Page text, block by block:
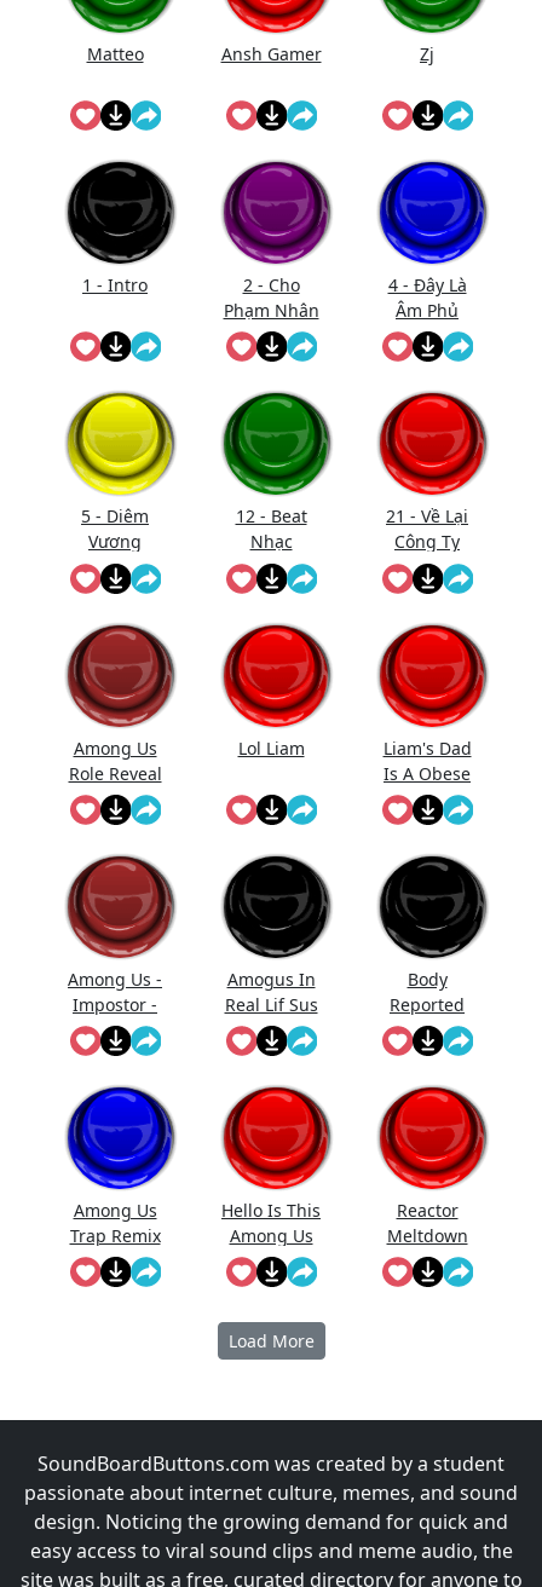
Matteo Ansh Gamer Zj
1 - Intro
2 - Cho
Phạm Nhân
Vào Bắt Đầu
Xử Tội
(Short)
4 - Đây Là
Âm Phủ
(Nhạc)
5 - Diêm
Vương
Thăng
Đường (Full
Trống)
12 - Beat
Nhạc
21 - Về Lại
Công Ty
Gmo - Nhạc
- Làm Gì
Phải Hốt
Among Us
Role Reveal
Sound
Effect
Lol Liam
Liam's Dad
Is A Obese
Baked
Potato With
Diabetes Lol
Among Us -
Impostor -
Kill
Amogus In
Real Lif Sus
Sus
Body
Reported
Among Us
Trap Remix
Hello Is This
Among Us
Imposter
Reactor
Meltdown
(Among Us)
Load More
SoundBoardButtons.com was created by a student
passionate about internet culture, memes, and sound
design. Noticing the growing demand for quick and
easy access to viral sound clips and meme audio, the
site was built as a free, curated directory for anyone to